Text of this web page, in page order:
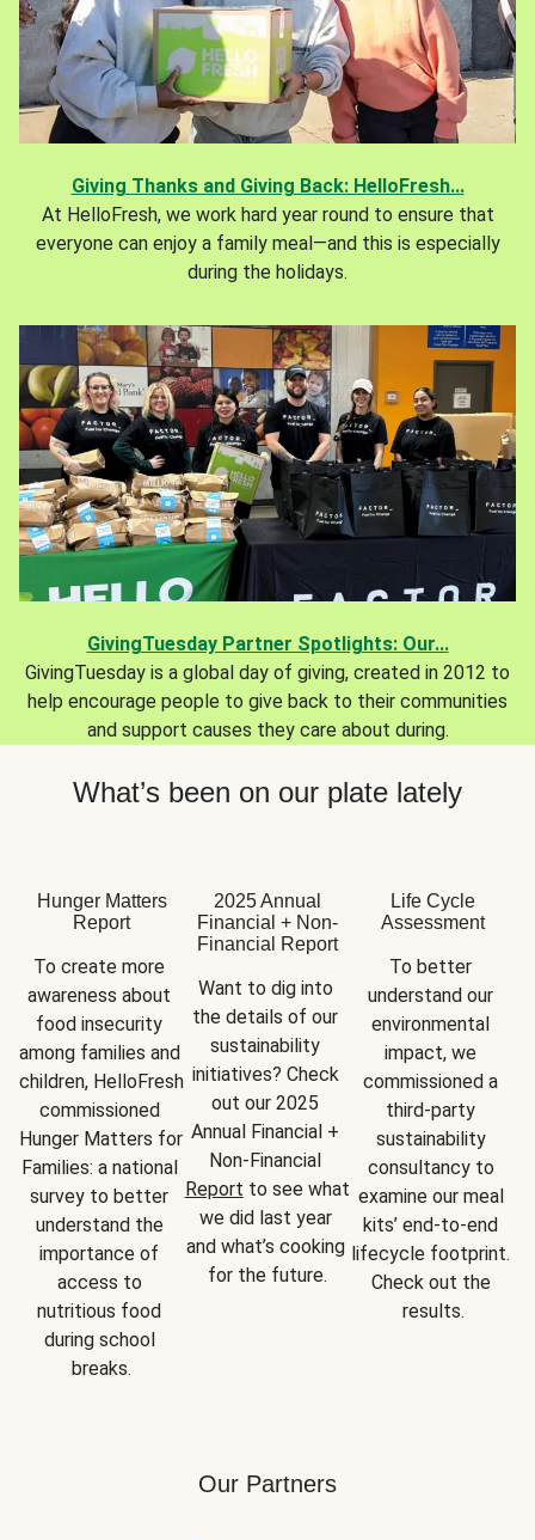
Giving Thanks and Giving Back: HelloFresh...
At HelloFresh, we work hard year round to ensure that
everyone can enjoy a family meal—and this is especially
during the holidays.
GivingTuesday Partner Spotlights: Our...
GivingTuesday is a global day of giving, created in 2012 to
help encourage people to give back to their communities
and support causes they care about during.
What’s been on our plate lately
Hunger Matters
Report
To create more
awareness about
food insecurity
among families and
children, HelloFresh
commissioned
Hunger Matters for
Families: a national
survey to better
understand the
importance of
access to
nutritious food
during school
breaks.
2025 Annual
Financial + Non-
Financial Report
Want to dig into
the details of our
sustainability
initiatives? Check
out our 2025
Annual Financial +
Report to see what
we did last year
and what’s cooking
for the future.
Life Cycle
Assessment
To better
understand our
environmental
impact, we
commissioned a
third-party
sustainability
consultancy to
examine our meal
kits’ end-to-end
lifecycle footprint.
Check out the
results.
Our Partners